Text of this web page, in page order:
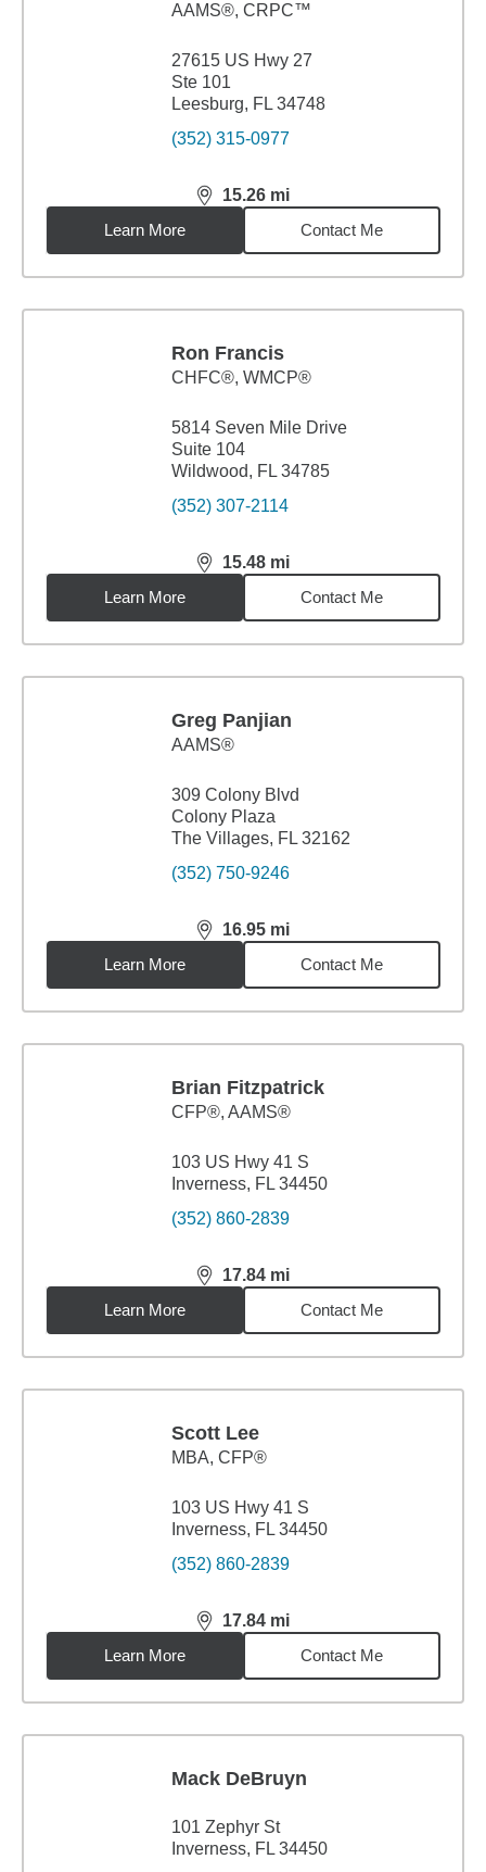
AAMS®, CRPC™
27615 US Hwy 27
Ste 101
Leesburg, FL 34748
(352) 315-0977
15.26 mi
distance,15.26miles
Learn More
Contact Me
Ron Francis
CHFC®, WMCP®
5814 Seven Mile Drive
Suite 104
Wildwood, FL 34785
(352) 307-2114
15.48 mi
distance,15.48miles
Learn More
Contact Me
Greg Panjian
AAMS®
309 Colony Blvd
Colony Plaza
The Villages, FL 32162
(352) 750-9246
16.95 mi
distance,16.95miles
Learn More
Contact Me
Brian Fitzpatrick
CFP®, AAMS®
103 US Hwy 41 S
Inverness, FL 34450
(352) 860-2839
17.84 mi
distance,17.84miles
Learn More
Contact Me
Scott Lee
MBA, CFP®
103 US Hwy 41 S
Inverness, FL 34450
(352) 860-2839
17.84 mi
distance,17.84miles
Learn More
Contact Me
Mack DeBruyn
101 Zephyr St
Inverness, FL 34450